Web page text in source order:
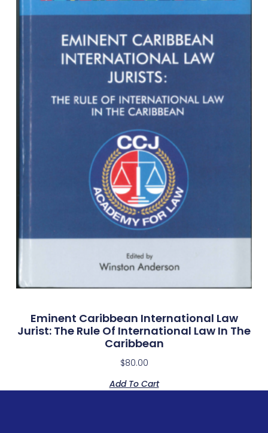
Eminent Caribbean International Law
Jurist: The Rule Of International Law In The
Caribbean
$80.00
Add To Cart